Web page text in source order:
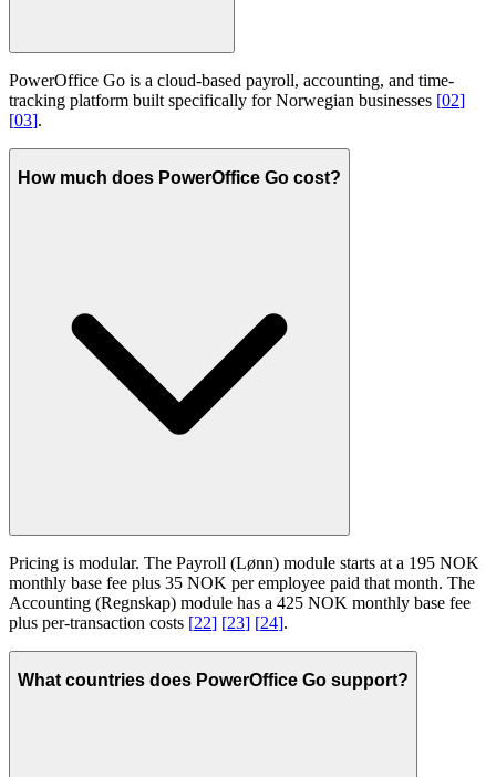
PowerOffice Go is a cloud-based payroll, accounting, and time-
tracking platform built specifically for Norwegian businesses [02]
[03].
How much does PowerOffice Go cost?
Pricing is modular. The Payroll (Lønn) module starts at a 195 NOK
monthly base fee plus 35 NOK per employee paid that month. The
Accounting (Regnskap) module has a 425 NOK monthly base fee
plus per-transaction costs [22] [23] [24].
What countries does PowerOffice Go support?